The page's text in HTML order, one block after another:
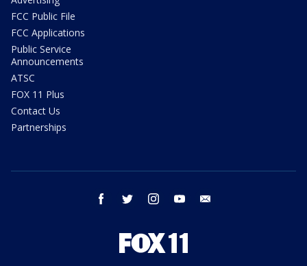
FCC Public File
FCC Applications
Public Service
Announcements
ATSC
FOX 11 Plus
Contact Us
Partnerships
facebook twitter instagram youtube